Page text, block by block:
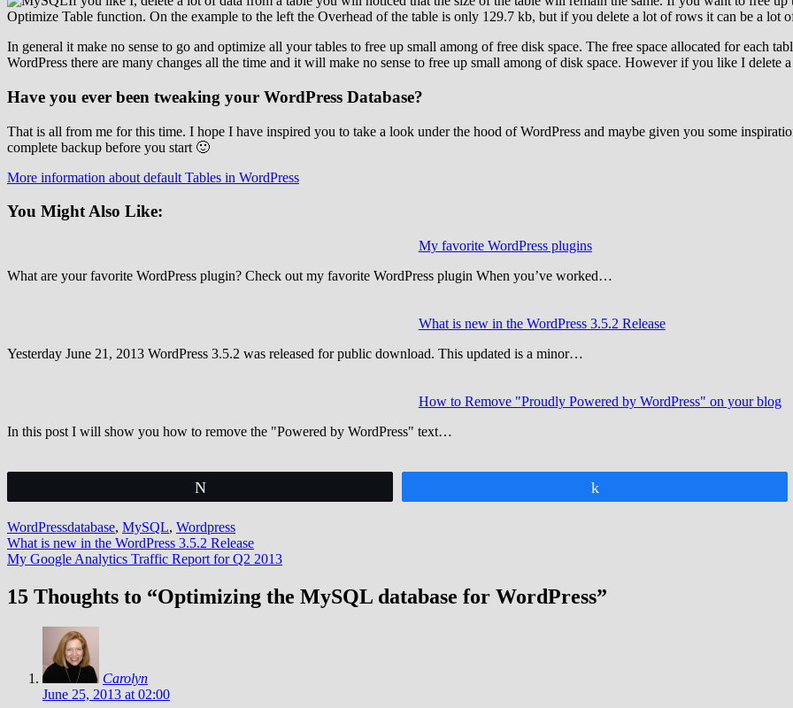
Optimize Table function. On the example to the left the Overhead of the table is only 129.7 kb, but if you delete a lot of rows it can be a lot
In general it make no sense to go and optimize all your tables to free up small among of free disk space. The free space allocated for each
WordPress there are many changes all the time and it will make no sense to free up small among of disk space. However if you like I delete
Have you ever been tweaking your WordPress Database?
That is all from me for this time. I hope I have inspired you to take a look under the hood of WordPress and maybe given you some
complete backup before you start 🙂
More information about default Tables in WordPress
You Might Also Like:
My favorite WordPress plugins
What are your favorite WordPress plugin? Check out my favorite WordPress plugin When you’ve worked…
What is new in the WordPress 3.5.2 Release
Yesterday June 21, 2013 WordPress 3.5.2 was released for public download. This updated is a minor…
How to Remove "Proudly Powered by WordPress" on your blog
In this post I will show you how to remove the "Powered by WordPress" text…
WordPressdatabase, MySQL, Wordpress
Post
navigation
What is new in the WordPress 3.5.2 Release
My Google Analytics Traffic Report for Q2 2013
15 Thoughts to “Optimizing the MySQL database for WordPress”
Carolyn
June 25, 2013 at 02:00